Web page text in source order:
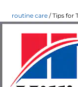
routine care Tips for
Helpful
with
Routine Care
Staff Author